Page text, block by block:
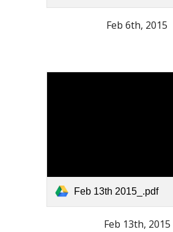
Feb 6th, 2015
Feb 13th 2015_.pdf
Feb 13th, 2015